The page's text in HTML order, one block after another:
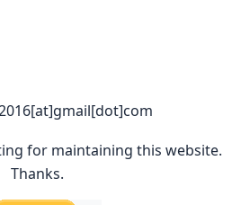
for maintaining this website.
Thanks.